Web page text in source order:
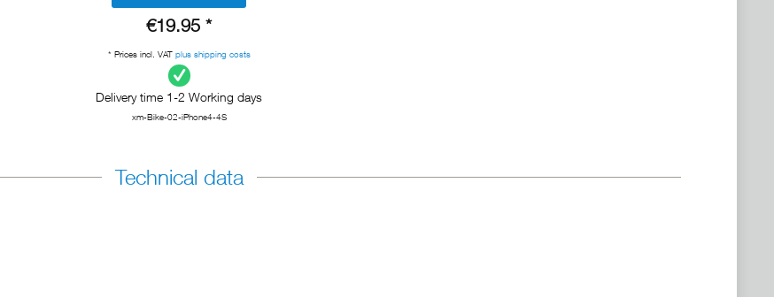
€19.95 *
* Prices incl. VAT plus shipping costs
Delivery time 1-2 Working days
xm-Bike-02-iPhone4-4S
Technical data